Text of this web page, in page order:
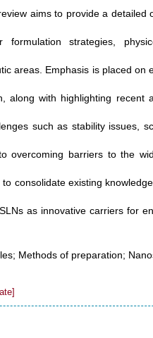
aims to provide a
formulation strategies,
areas. Emphasis is placed on
along with highlighting recent
such as stability issues,
overcoming barriers to the
consolidate existing
as innovative carriers for
Methods of preparation;